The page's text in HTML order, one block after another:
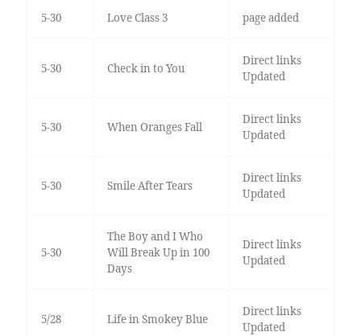
5-30 Love Class 3 page added
5-30 Check in to You
Direct links
Updated
5-30 When Oranges Fall
Direct links
Updated
5-30 Smile After Tears
Direct links
Updated
5-30
The Boy and I Who
Will Break Up in 100
Days
Direct links
Updated
5/28 Life in Smokey Blue
Direct links
Updated